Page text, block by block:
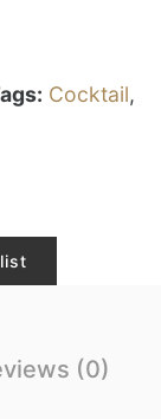
Cocktail,
(0)